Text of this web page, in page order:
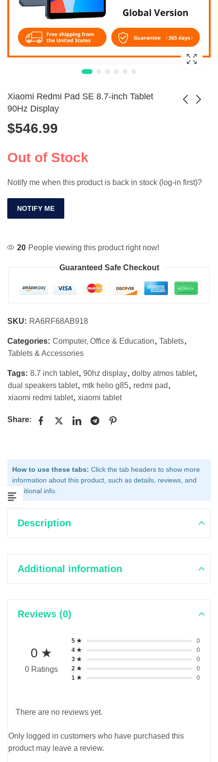
Xiaomi Redmi Pad SE 8.7-inch Tablet
90Hz Display
$546.99
Out of Stock
Notify me when this product is back in stock (log-in first)?
NOTIFY ME
20 People viewing this product right now!
Guaranteed Safe Checkout
SKU: RA6RF68AB918
Categories: Computer, Office & Education, Tablets,
Tablets & Accessories
Tags: 8.7 inch tablet, 90hz display, dolby atmos tablet,
dual speakers tablet, mtk helio g85, redmi pad ,
xiaomi redmi tablet, xiaomi tablet
Share:
How to use these tabs: Click the tab headers to show more
information about this product, such as details, reviews, and
additional info.
Description
Additional information
Reviews (0)
0 ★
0 Ratings
5 ★
0
4 ★
0
3 ★
0
2 ★
0
1 ★
0
There are no reviews yet.
Only logged in customers who have purchased this
product may leave a review.